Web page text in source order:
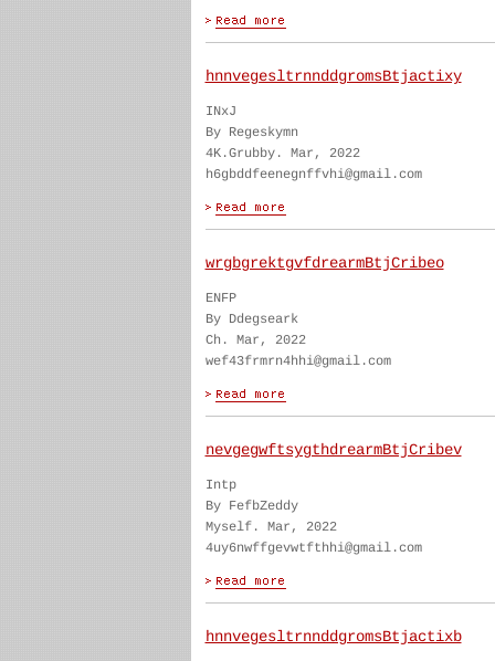
hnnvegesltrnnddgromsBtjactixy
INxJ
By Regeskymn
4K.Grubby. Mar, 2022
h6gbddfeenegnffvhi@gmail.com
wrgbgrektgvfdrearmBtjCribeo
ENFP
By Ddegseark
Ch. Mar, 2022
wef43frmrn4hhi@gmail.com
nevgegwftsygthdrearmBtjCribev
Intp
By FefbZeddy
Myself. Mar, 2022
4uy6nwffgevwtfthhi@gmail.com
hnnvegesltrnnddgromsBtjactixb